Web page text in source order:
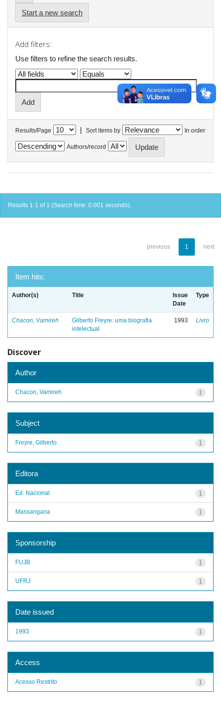
Start a new search
Add filters:
Use filters to refine the search results.
Results/Page | Sort items by In order
Authors/record
Results 1-1 of 1 (Search time: 0.001 seconds).
previous 1 next
Item hits:
Author(s) Title
Issue
Date
Type
Chacon, Vamireh
Gilberto Freyre: uma biografia
intelectual
1993 Livro
Discover
Author
1
Chacon, Vamireh
Subject
1
Freyre, Gilberto
Editora
1
Ed. Nacional
1
Massangana
Sponsorship
1
FUJB
1
UFRJ
Date issued
1
1993
Access
1
Acesso Restrito